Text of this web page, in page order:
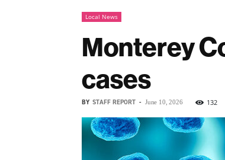
Local News
Monterey
cases
BY STAFF REPORT - June 10, 2026 132